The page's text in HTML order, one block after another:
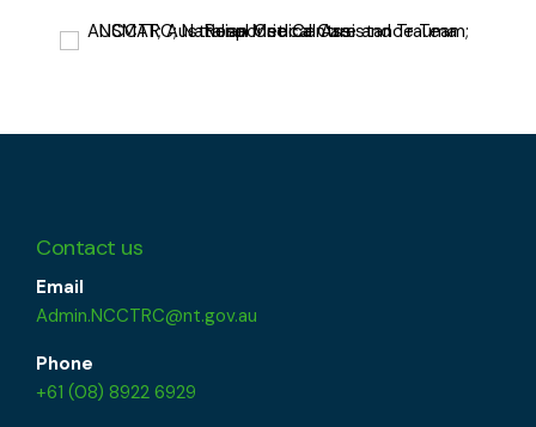
Contact us
Email
Admin.NCCTRC@nt.gov.au
Phone
+61 (08) 8922 6929